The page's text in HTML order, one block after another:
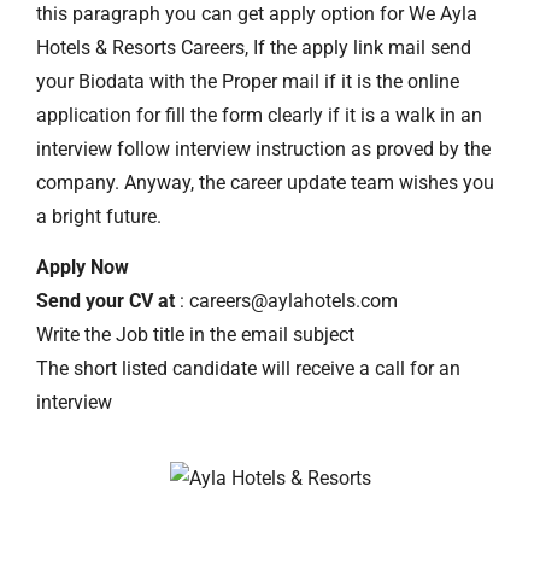
this paragraph you can get apply option for We Ayla
Hotels & Resorts Careers, If the apply link mail send
your Biodata with the Proper mail if it is the online
application for fill the form clearly if it is a walk in an
interview follow interview instruction as proved by the
company. Anyway, the career update team wishes you
a bright future.
Apply Now
Send your CV at : careers@aylahotels.com
Write the Job title in the email subject
The short listed candidate will receive a call for an
interview